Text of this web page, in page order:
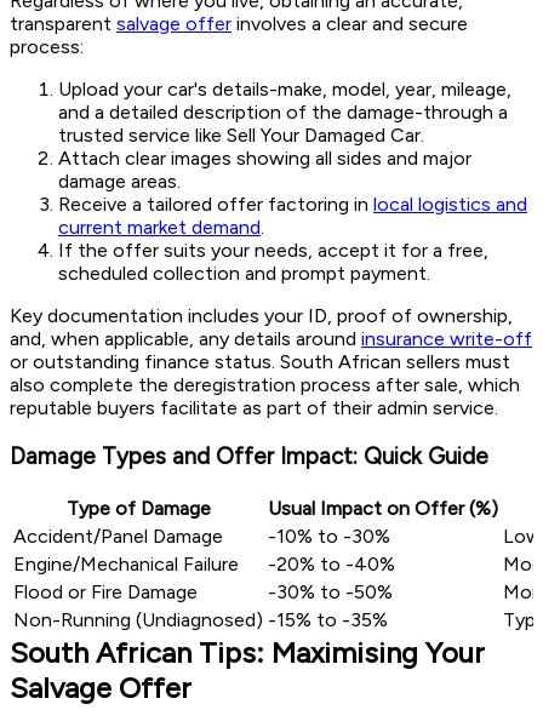
transparent salvage offer involves a clear and secure
process:
Upload your car's details-make, model, year, mileage,
and a detailed description of the damage-through a
trusted service like Sell Your Damaged Car.
Attach clear images showing all sides and major
damage areas.
Receive a tailored offer factoring in local logistics and
current market demand.
If the offer suits your needs, accept it for a free,
scheduled collection and prompt payment.
Key documentation includes your ID, proof of ownership,
and, when applicable, any details around insurance write-off
or outstanding finance status. South African sellers must
also complete the deregistration process after sale, which
reputable buyers facilitate as part of their admin service.
Damage Types and Offer Impact: Quick Guide
Type of Damage
Usual Impact on Offer (%)
Accident/Panel Damage
-10% to -30%
Engine/Mechanical Failure
-20% to -40%
Flood or Fire Damage
-30% to -50%
Non-Running (Undiagnosed) -15% to -35%
South African Tips: Maximising Your
Salvage Offer